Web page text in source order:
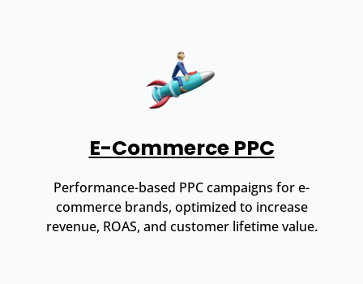
E-Commerce PPC
Performance-based PPC campaigns for e-
commerce brands, optimized to increase
revenue, ROAS, and customer lifetime value.